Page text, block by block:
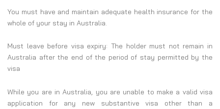
You must have and maintain adequate health insurance for the
whole of your stay in Australia.
Must leave before visa expiry: The holder must not remain in
Australia after the end of the period of stay permitted by the
visa
While you are in Australia, you are unable to make a valid visa
application for any new substantive visa other than a